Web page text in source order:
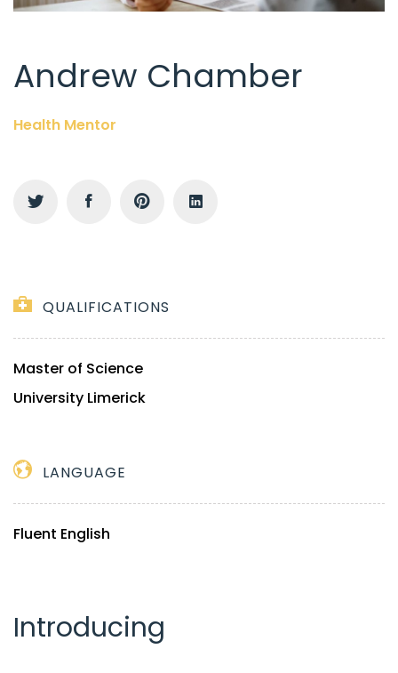
Andrew Chamber
Health Mentor
QUALIFICATIONS
Master of Science
University Limerick
LANGUAGE
Fluent English
Introducing